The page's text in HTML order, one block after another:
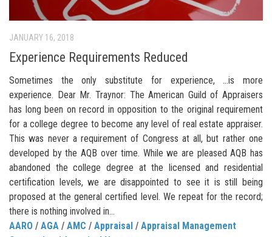
JANUARY 16, 2018
Experience Requirements Reduced
Sometimes the only substitute for experience, …is more
experience. Dear Mr. Traynor: The American Guild of Appraisers
has long been on record in opposition to the original requirement
for a college degree to become any level of real estate appraiser.
This was never a requirement of Congress at all, but rather one
developed by the AQB over time. While we are pleased AQB has
abandoned the college degree at the licensed and residential
certification levels, we are disappointed to see it is still being
proposed at the general certified level. We repeat for the record;
there is nothing involved in...
AARO / AGA / AMC / Appraisal / Appraisal Management